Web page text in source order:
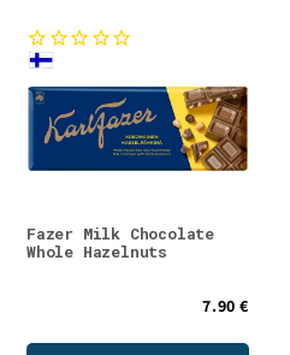
Fazer Milk Chocolate
Whole Hazelnuts
7.90 €